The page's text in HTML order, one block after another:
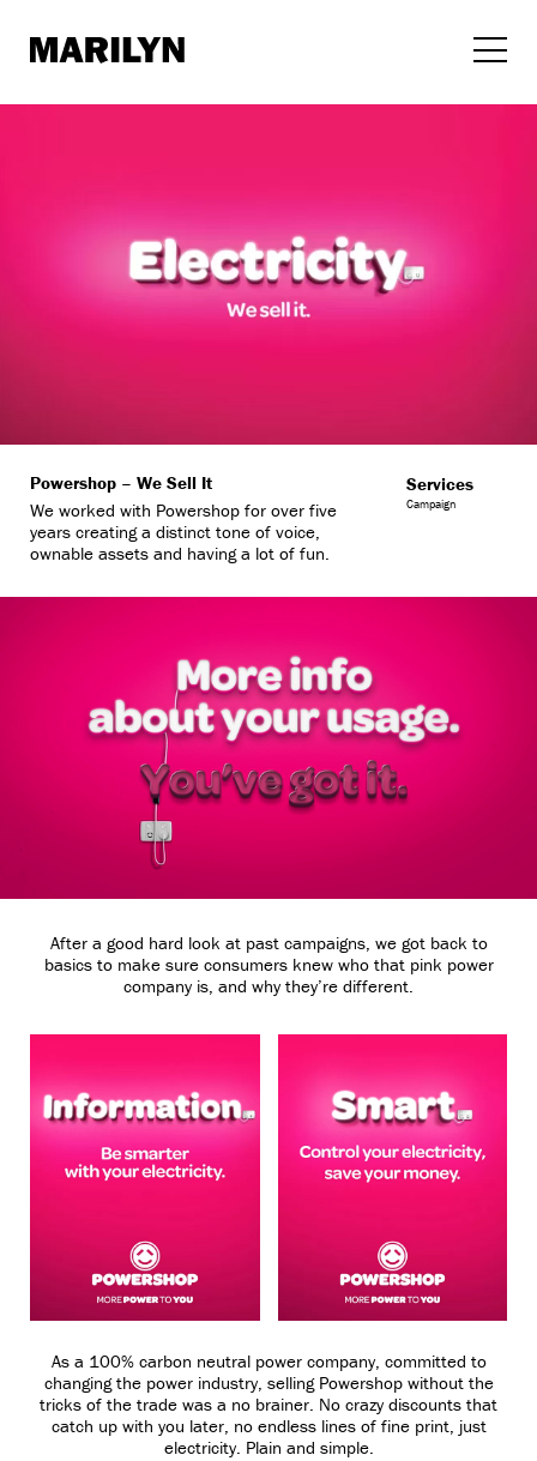
content
Powershop – We Sell It
We worked with Powershop for over five
years creating a distinct tone of voice,
ownable assets and having a lot of fun.
Services
Campaign
Unmute Settings
After a good hard look at past campaigns, we got back to
basics to make sure consumers knew who that pink power
company is, and why they’re different.
As a 100% carbon neutral power company, committed to
changing the power industry, selling Powershop without the
tricks of the trade was a no brainer. No crazy discounts that
catch up with you later, no endless lines of fine print, just
electricity. Plain and simple.